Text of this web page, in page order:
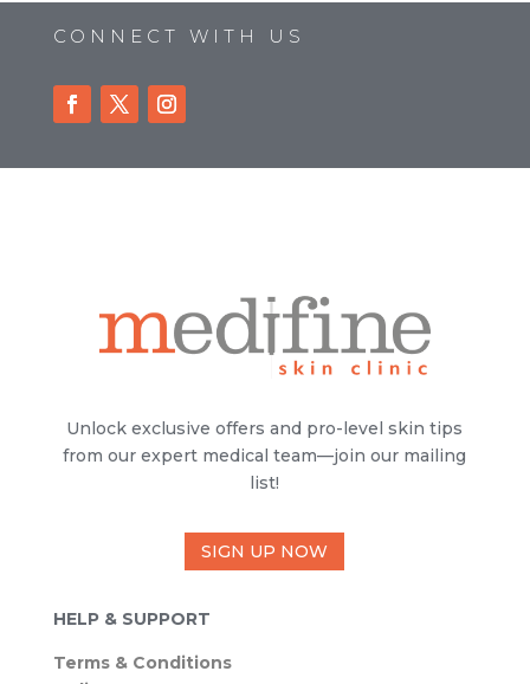
CONNECT WITH US
Unlock exclusive offers and pro-level skin tips
from our expert medical team—join our mailing
list!
SIGN UP NOW
HELP & SUPPORT
Terms & Conditions